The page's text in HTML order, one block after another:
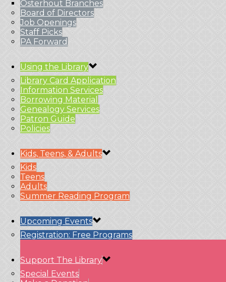
Osterhout Branches
Board of Directors
Job Openings
Staff Picks
PA Forward
Using the Library
Library Card Application
Information Services
Borrowing Material
Genealogy Services
Patron Guide
Policies
Kids, Teens, & Adults
Kids
Teens
Adults
Summer Reading Program
Upcoming Events
Registration: Free Programs
Support The Library
Special Events